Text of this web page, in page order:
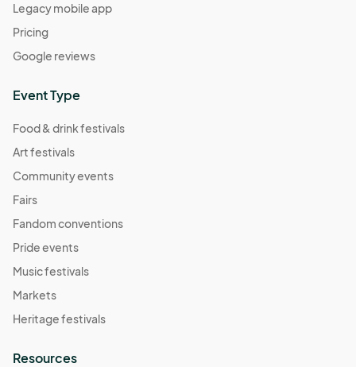
Legacy mobile app
Pricing
Google reviews
Event Type
Food & drink festivals
Art festivals
Community events
Fairs
Fandom conventions
Pride events
Music festivals
Markets
Heritage festivals
Resources